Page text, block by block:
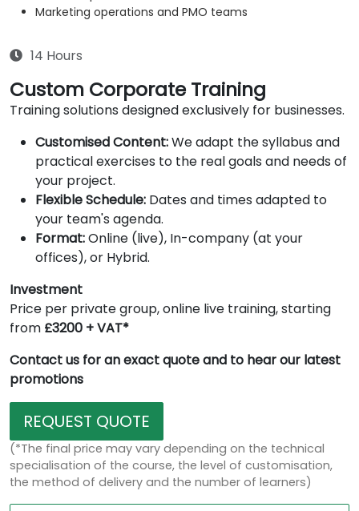
Marketing operations and PMO teams
14 Hours
Custom Corporate Training
Training solutions designed exclusively for businesses.
Customised Content:We adapt the syllabus and
practical exercises to the real goals and needs of
your project.
Flexible Schedule: Dates and times adapted to
your team's agenda.
Format:Online (live), In-company (at your
offices), or Hybrid.
Investment
Price per private group, online live training, starting
from £3200 + VAT*
Contact us for an exact quote and to hear our latest
promotions
REQUEST QUOTE
(*The final price may vary depending on the technical
specialisation of the course, the level of customisation,
the method of delivery and the number of learners)